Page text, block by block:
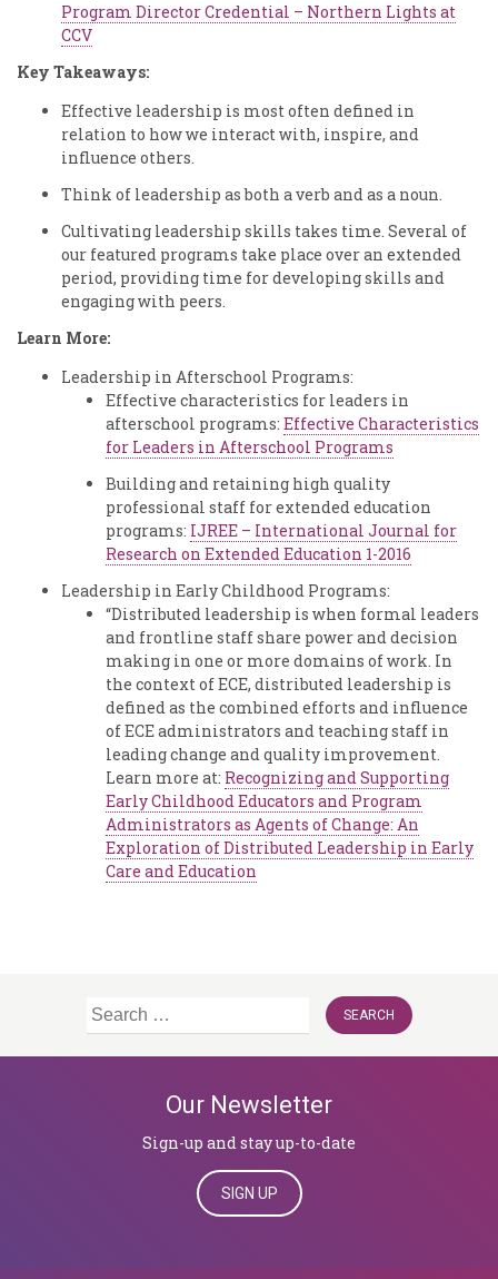
Program Director Credential – Northern Lights at
CCV
Key Takeaways:
Effective leadership is most often defined in
relation to how we interact with, inspire, and
influence others.
Think of leadership as both a verb and as a noun.
Cultivating leadership skills takes time. Several of
our featured programs take place over an extended
period, providing time for developing skills and
engaging with peers.
Learn More:
Leadership in Afterschool Programs:
Effective characteristics for leaders in
afterschool programs: Effective Characteristics
for Leaders in Afterschool Programs
Building and retaining high quality
professional staff for extended education
programs: IJREE – International Journal for
Research on Extended Education 1-2016
Leadership in Early Childhood Programs:
“Distributed leadership is when formal leaders
and frontline staff share power and decision
making in one or more domains of work. In
the context of ECE, distributed leadership is
defined as the combined efforts and influence
of ECE administrators and teaching staff in
leading change and quality improvement.
Learn more at: Recognizing and Supporting
Early Childhood Educators and Program
Administrators as Agents of Change: An
Exploration of Distributed Leadership in Early
Care and Education
Search
Our Newsletter
Sign-up and stay up-to-date
SIGN UP